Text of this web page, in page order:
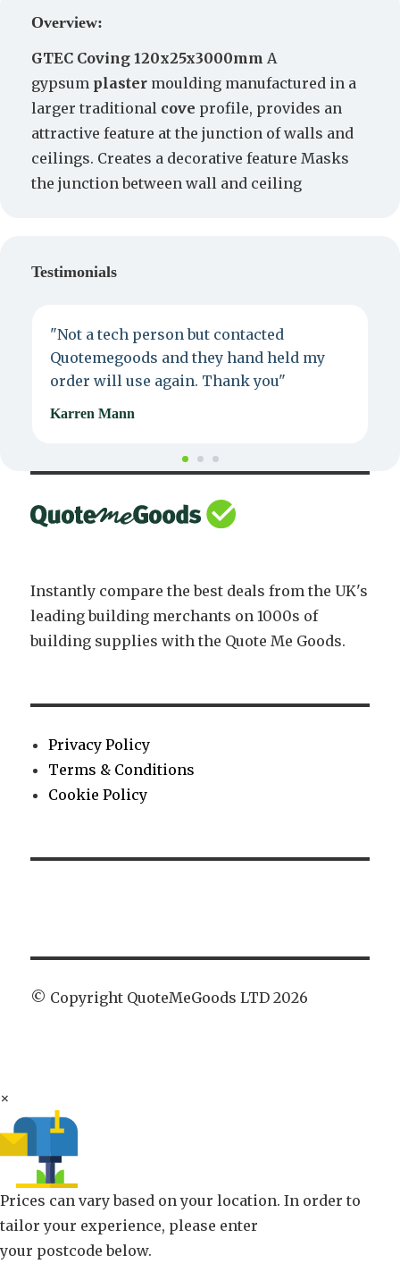
Overview:
GTEC Coving 120x25x3000mm A
gypsum plaster moulding manufactured in a
larger traditional cove profile, provides an
attractive feature at the junction of walls and
ceilings. Creates a decorative feature Masks
the junction between wall and ceiling
Testimonials
"Not a tech person but contacted
Quotemegoods and they hand held my
order will use again. Thank you"
Karren Mann
Instantly compare the best deals from the UK's
leading building merchants on 1000s of
building supplies with the Quote Me Goods.
Privacy Policy
Terms & Conditions
Cookie Policy
© Copyright QuoteMeGoods LTD 2026
×
Prices can vary based on your location. In order to
tailor your experience, please enter
your postcode below.